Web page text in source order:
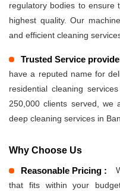
regulatory bodies to ensure
highest quality. Our
and efficient cleaning
Trusted Service
have a reputed name for
residential cleaning
250,000 clients served, we
deep cleaning services in
Why Choose Us
Reasonable Pricing :
that fits within your